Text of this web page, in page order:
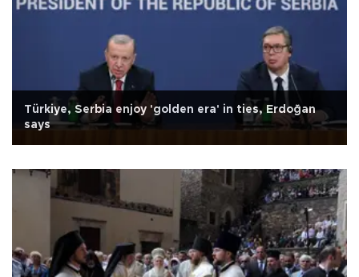
Türkiye, Serbia enjoy 'golden era' in ties, Erdoğan
says